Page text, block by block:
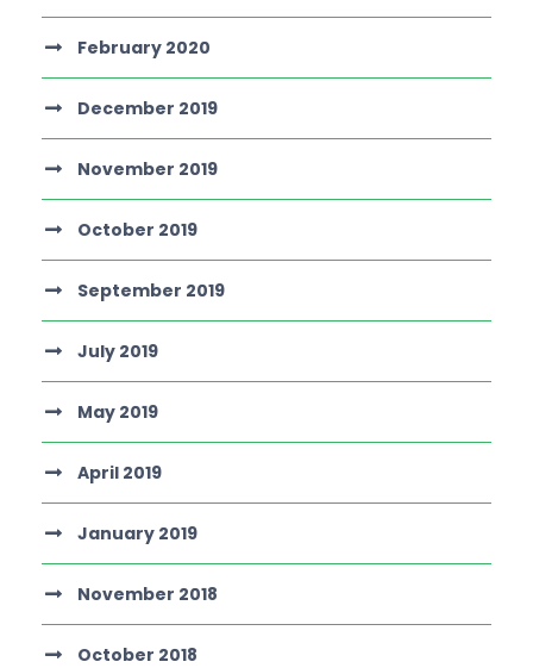
February 2020
December 2019
November 2019
October 2019
September 2019
July 2019
May 2019
April 2019
January 2019
November 2018
October 2018